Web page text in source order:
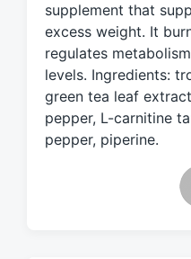
d
w
i
h
supplement that
excess weight. It
regulates
levels. Ingredients:
green tea leaf
pepper, L-carnitine
pepper, piperine.